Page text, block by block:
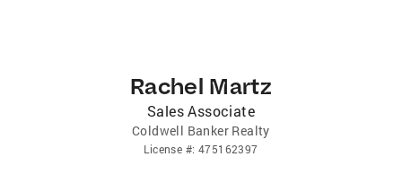
Rachel Martz
Sales Associate
Coldwell Banker Realty
License #: 475162397